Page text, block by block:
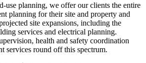
use planning, we offer our clients the entire
planning for their site and property and
site expansions, including the
services and electrical planning.
health and safety coordination
services round off this spectrum.